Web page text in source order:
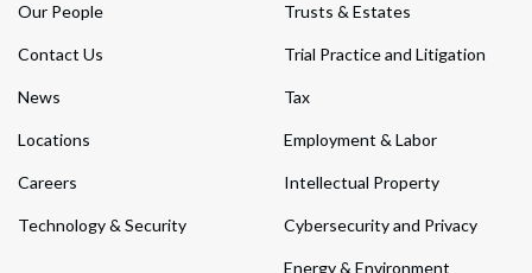
Our People
Contact Us
News
Locations
Careers
Technology & Security
Trusts & Estates
Trial Practice and Litigation
Tax
Employment & Labor
Intellectual Property
Cybersecurity and Privacy
Energy & Environment